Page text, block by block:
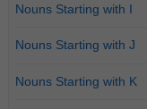
Nouns Starting with I
Nouns Starting with J
Nouns Starting with K